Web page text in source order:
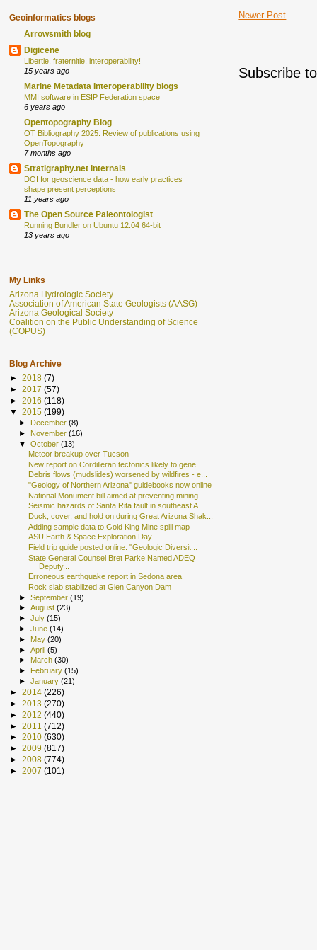
Newer Post
Subscribe
Geoinformatics blogs
Arrowsmith blog
Digicene
Libertie, fraternitie, interoperability!
15 years ago
Marine Metadata Interoperability blogs
MMI software in ESIP Federation space
6 years ago
Opentopography Blog
OT Bibliography 2025: Review of publications using
OpenTopography
7 months ago
Stratigraphy.net internals
DOI for geoscience data - how early practices
shape present perceptions
11 years ago
The Open Source Paleontologist
Running Bundler on Ubuntu 12.04 64-bit
13 years ago
My Links
Arizona Hydrologic Society
Association of American State Geologists (AASG)
Arizona Geological Society
Coalition on the Public Understanding of Science
(COPUS)
Blog Archive
► 2018 (7)
► 2017 (57)
► 2016 (118)
▼ 2015 (199)
►December(8)
►November(16)
▼October(13)
Meteor breakup over Tucson
New report on Cordilleran tectonics likely to gene...
Debris flows (mudslides) worsened by wildfires - e...
"Geology of Northern Arizona" guidebooks now online
National Monument bill aimed at preventing mining ...
Seismic hazards of Santa Rita fault in southeast A...
Duck, cover, and hold on during Great Arizona Shak...
Adding sample data to Gold King Mine spill map
ASU Earth & Space Exploration Day
Field trip guide posted online: "Geologic Diversit...
State General Counsel Bret Parke Named ADEQ
Deputy...
Erroneous earthquake report in Sedona area
Rock slab stabilized at Glen Canyon Dam
►September(19)
►August(23)
►July(15)
►June(14)
►May(20)
►April(5)
► March(30)
►February(15)
►January(21)
► 2014 (226)
► 2013 (270)
► 2012 (440)
► 2011 (712)
► 2010 (630)
► 2009 (817)
► 2008 (774)
► 2007 (101)